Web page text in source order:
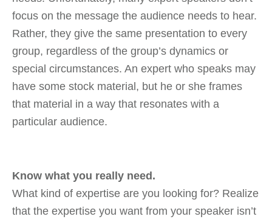
focus on the message the audience needs to hear.
Rather, they give the same presentation to every
group, regardless of the group’s dynamics or
special circumstances. An expert who speaks may
have some stock material, but he or she frames
that material in a way that resonates with a
particular audience.
Know what you really need.
What kind of expertise are you looking for? Realize
that the expertise you want from your speaker isn’t